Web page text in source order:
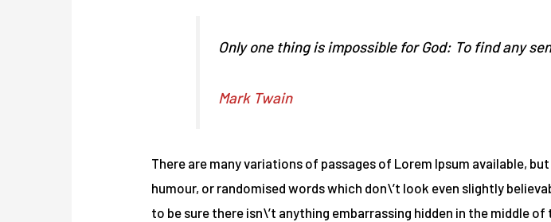
Only one thing is impossible for God: To find any
Mark Twain
There are many variations of passages of Lorem Ipsum available,
humour, or randomised words which don\’t look even slightly
to be sure there isn\’t anything embarrassing hidden in the middle